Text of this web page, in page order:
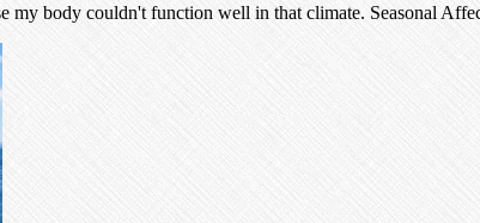
my body couldn't function well in that climate. Seasonal